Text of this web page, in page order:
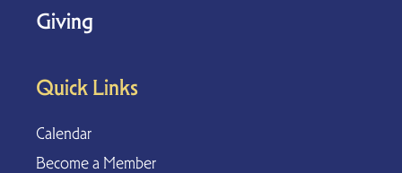
Giving
Quick Links
Calendar
Become a Member